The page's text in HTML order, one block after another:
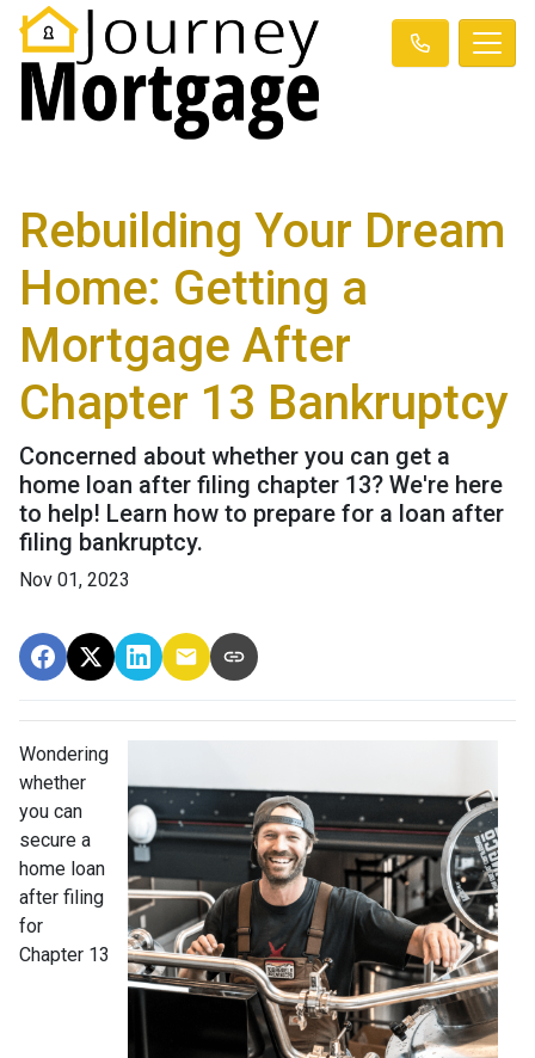
Rebuilding Your Dream
Home: Getting a
Mortgage After
Chapter 13 Bankruptcy
Concerned about whether you can get a
home loan after filing chapter 13? We're here
to help! Learn how to prepare for a loan after
filing bankruptcy.
Nov 01, 2023
Wondering
whether
you can
secure a
home loan
after filing
for
Chapter 13